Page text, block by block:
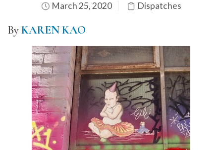
March 25, 2020 Dispatches
ByKAREN KAO